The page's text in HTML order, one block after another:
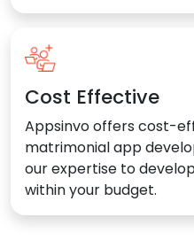
Cost Effective
Appsinvo offers cost-
matrimonial app
our expertise to
within your budget.